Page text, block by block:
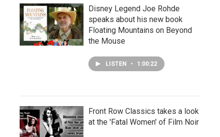
Disney Legend Joe Rohde
speaks about his new book
Floating Mountains on Beyond
the Mouse
LISTEN • 1:00:22
Front Row Classics takes a look
at the 'Fatal Women' of Film Noir